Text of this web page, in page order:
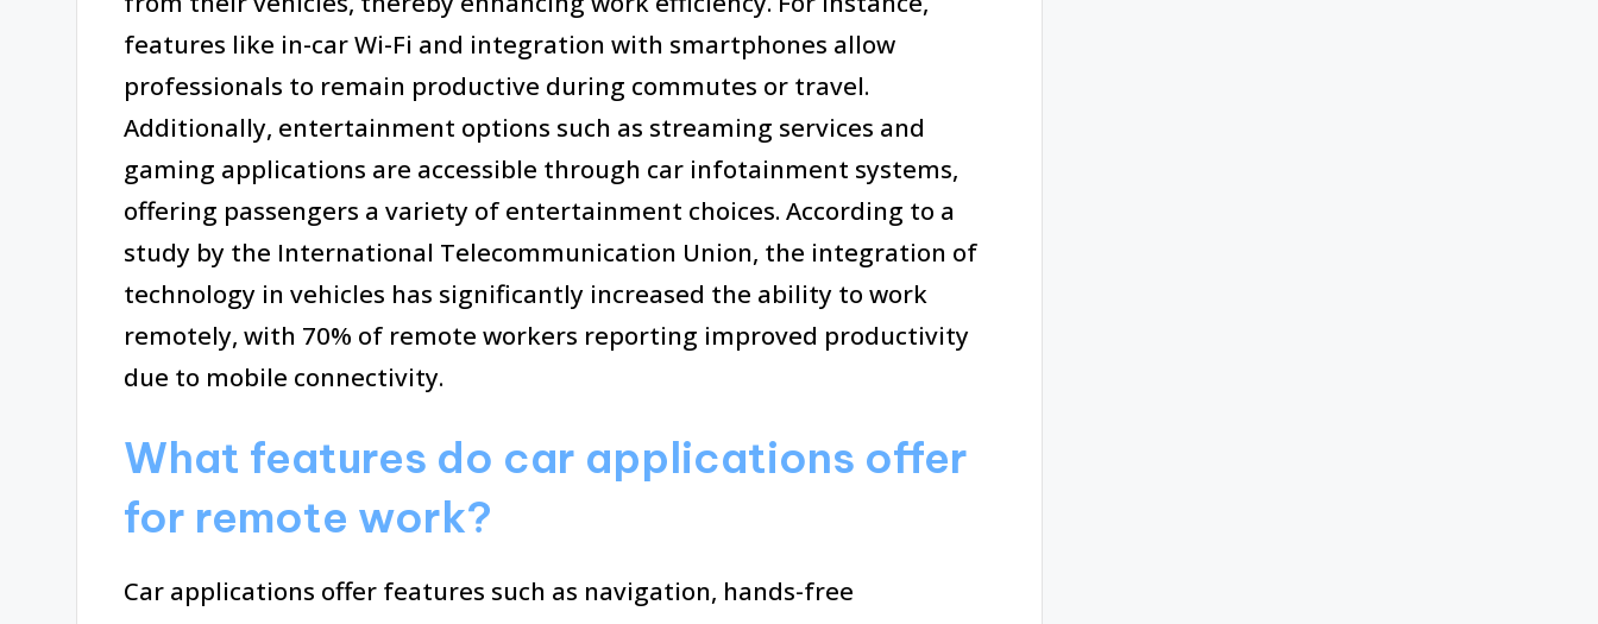
features like in-car Wi-Fi and integration with smartphones allow
professionals to remain productive during commutes or travel.
Additionally, entertainment options such as streaming services and
gaming applications are accessible through car infotainment systems,
offering passengers a variety of entertainment choices. According to a
study by the International Telecommunication Union, the integration of
technology in vehicles has significantly increased the ability to work
remotely, with 70% of remote workers reporting improved productivity
due to mobile connectivity.
What features do car applications offer
for remote work?
Car applications offer features such as navigation, hands-free